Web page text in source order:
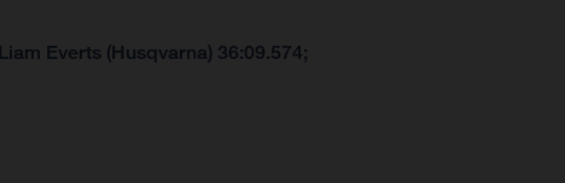
Everts (Husqvarna) 36:09.574;